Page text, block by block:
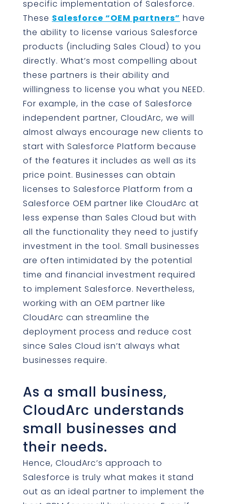
specific implementation of Salesforce.
These Salesforce “OEM partners” have
the ability to license various Salesforce
products (including Sales Cloud) to you
directly. What’s most compelling about
these partners is their ability and
willingness to license you what you NEED.
For example, in the case of Salesforce
independent partner, CloudArc, we will
almost always encourage new clients to
start with Salesforce Platform because
of the features it includes as well as its
price point. Businesses can obtain
licenses to Salesforce Platform from a
Salesforce OEM partner like CloudArc at
less expense than Sales Cloud but with
all the functionality they need to justify
investment in the tool. Small businesses
are often intimidated by the potential
time and financial investment required
to implement Salesforce. Nevertheless,
working with an OEM partner like
CloudArc can streamline the
deployment process and reduce cost
since Sales Cloud isn’t always what
businesses require.
As a small business,
CloudArc understands
small businesses and
their needs.
Hence, CloudArc’s approach to
Salesforce is truly what makes it stand
out as an ideal partner to implement the